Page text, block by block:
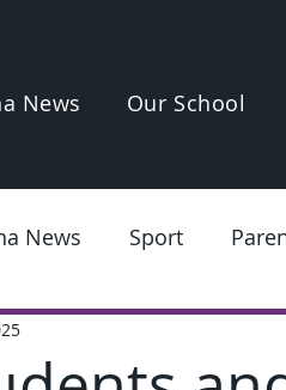
News Our School
News Sport